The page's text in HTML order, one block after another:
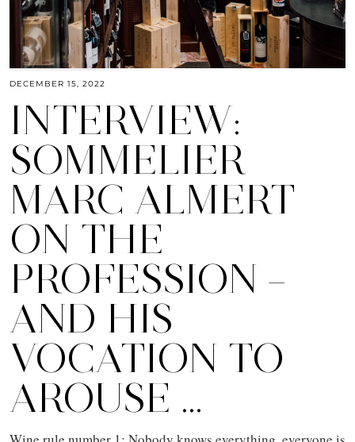
DECEMBER 15, 2022
INTERVIEW:
SOMMELIER
MARC ALMERT
ON THE
PROFESSION –
AND HIS
VOCATION TO
AROUSE …